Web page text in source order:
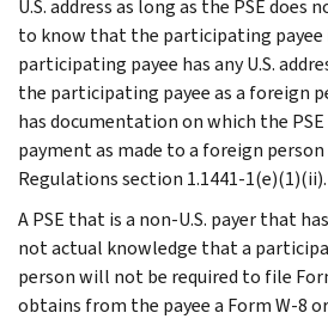
U.S. address as long as the PSE does
to know that the participating payee
participating payee has any U.S.
the participating payee as a foreign
has documentation on which the
payment as made to a foreign
Regulations section 1.1441-1(e)(1)(ii).
A PSE that is a non-U.S. payer that
not actual knowledge that a
person will not be required to file
obtains from the payee a Form W-8